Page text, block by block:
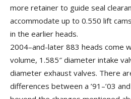
more retainer to guide seal
accommodate up to 0.550 lift
in the earlier heads.
2004–and-later 883 heads come
volume, 1.585″ diameter intake
diameter exhaust valves. There
differences between a ’91–’03